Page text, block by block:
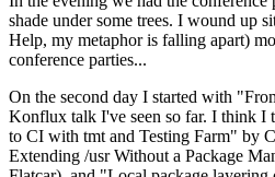
shade under some trees. I wound up
Help, my metaphor is falling apart)
conference parties...
On the second day I started with
Konflux talk I've seen so far. I think I
to CI with tmt and Testing Farm" by
Extending /usr Without a Package